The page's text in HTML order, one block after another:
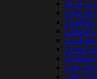
Devil's
Eagle
Elizabeth
Elkhart
Fox Lake
Green
Lake
Lake